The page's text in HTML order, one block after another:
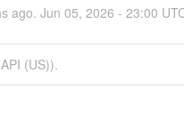
ago. Jun 05, 2026 - 23:00
(US)).